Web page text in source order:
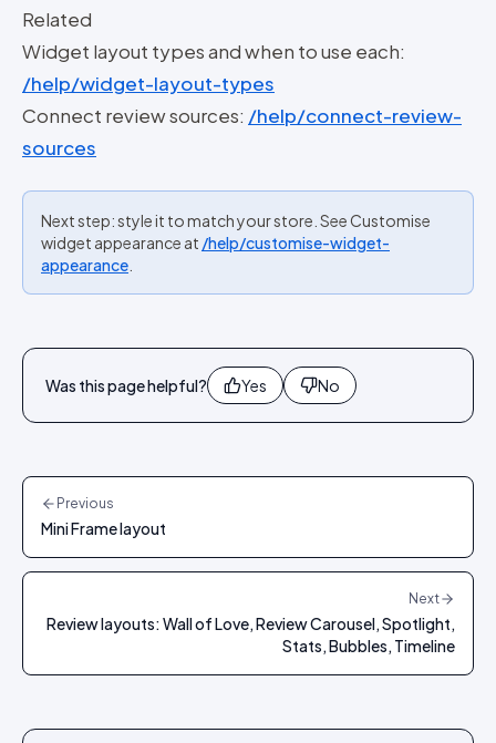
Related
Widget layout types and when to use each:
/help/widget-layout-types
Connect review sources: /help/connect-review-
sources
Next step: style it to match your store. See Customise
widget appearance at /help/customise-widget-
appearance
Was this page helpful? Yes No
Previous
Mini Frame layout
Next
Review layouts: Wall of Love, Review Carousel, Spotlight,
Stats, Bubbles, Timeline